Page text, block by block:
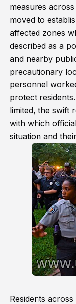
measures
moved to
affected zones
described as a
and nearby
precautionary
personnel
protect
limited, the swift
with which
situation and
Residents